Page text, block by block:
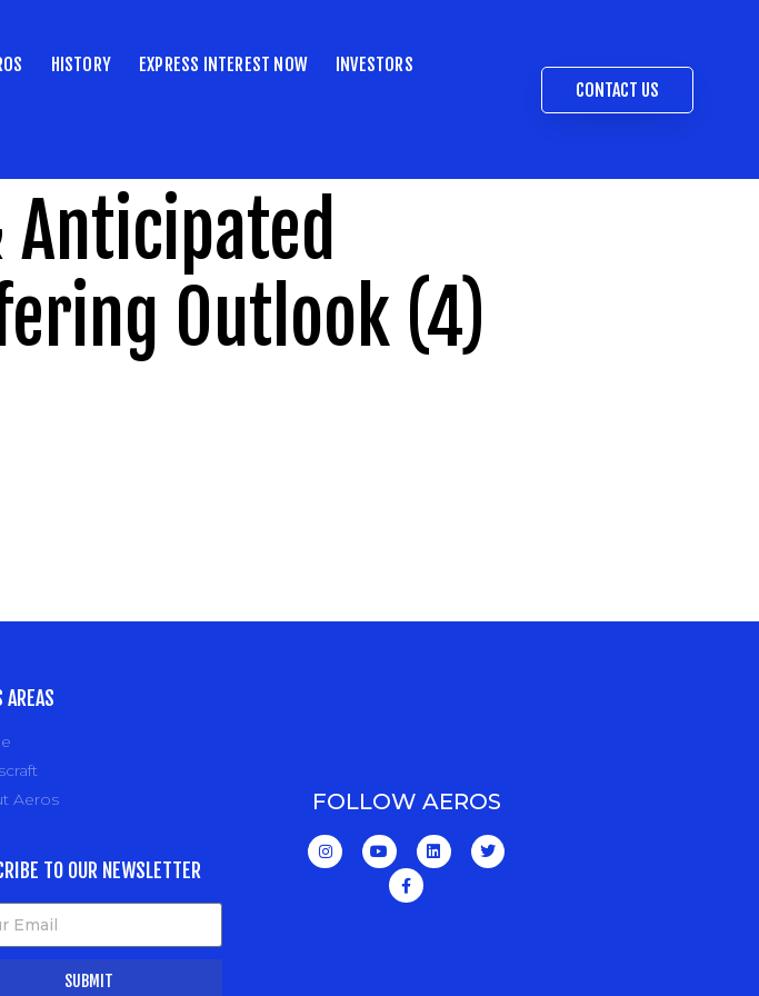
HISTORY EXPRESS INTEREST NOW INVESTORS
CONTACT US
Outlook (4)
AREAS
Aeros
TO OUR NEWSLETTER
SUBMIT
FOLLOW AEROS